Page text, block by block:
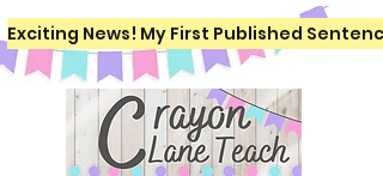
Exciting News! My First Published